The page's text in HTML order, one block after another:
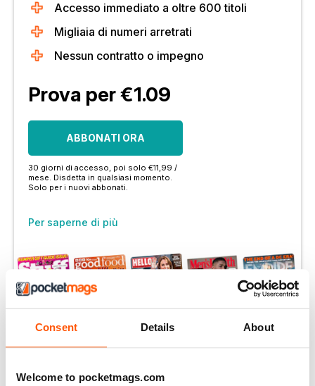
Consent Details About
Welcome to pocketmags.com
Accesso immediato a oltre 600 titoli
Migliaia di numeri arretrati
Nessun contratto o impegno
Prova per €1.09
ABBONATI ORA
30 giorni di accesso, poi solo €11,99 /
mese. Disdetta in qualsiasi momento.
Solo per i nuovi abbonati.
Per saperne di più
Altre opzioni:
OFFERTE DI STAMPA